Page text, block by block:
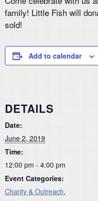
family! Little Fish will
sold!
Add to calendar
DETAILS
Date:
June 2, 2019
Time:
12:00 pm - 4:00 pm
Event Categories:
Charity & Outreach,